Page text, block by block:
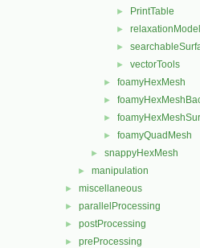
► PrintTable
► relaxationModel
►
► vectorTools
► foamyHexMesh
►
►
► foamyQuadMesh
► snappyHexMesh
► manipulation
► miscellaneous
► parallelProcessing
► postProcessing
► preProcessing